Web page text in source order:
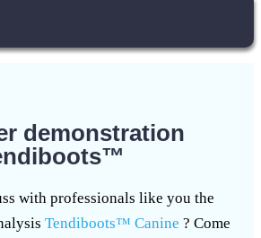
demonstration
with professionals like you the
Tendiboots™ Canine ? Come